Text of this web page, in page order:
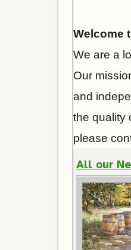
Welcome
We are a
Our
and
the quality
please
All our